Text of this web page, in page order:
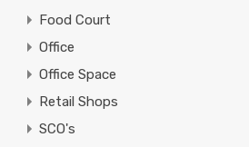
Food Court
Office
Office Space
Retail Shops
SCO's